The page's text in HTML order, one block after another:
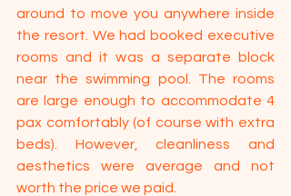
around to move you anywhere inside
the resort. We had booked executive
rooms and it was a separate block
near the swimming pool. The rooms
are large enough to accommodate 4
pax comfortably (of course with extra
beds). However, cleanliness and
aesthetics were average and not
worth the price we paid.